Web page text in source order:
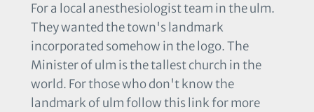
For a local anesthesiologist team in the ulm.
They wanted the town's landmark
incorporated somehow in the logo. The
Minister of ulm is the tallest church in the
world. For those who don't know the
landmark of ulm follow this link for more